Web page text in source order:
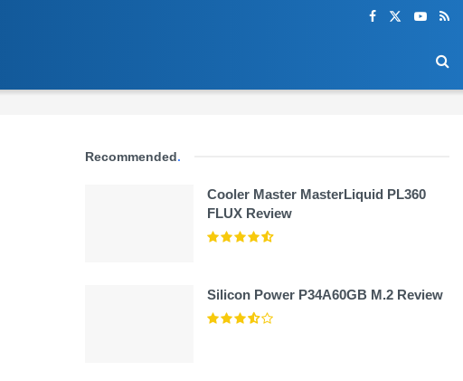
Recommended.
Cooler Master MasterLiquid PL360
FLUX Review
Silicon Power P34A60GB M.2 Review